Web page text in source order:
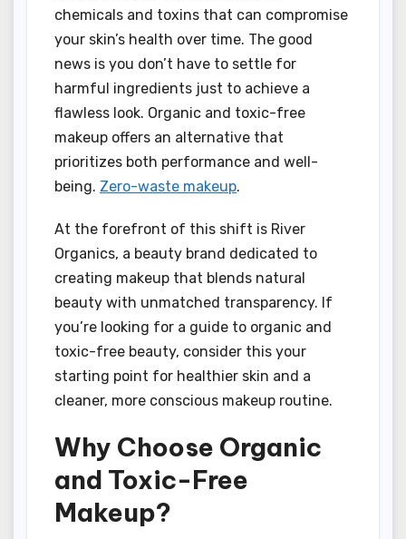
chemicals and toxins that can compromise
your skin’s health over time. The good
news is you don’t have to settle for
harmful ingredients just to achieve a
flawless look. Organic and toxic-free
makeup offers an alternative that
prioritizes both performance and well-
being. Zero-waste makeup.
At the forefront of this shift is River
Organics, a beauty brand dedicated to
creating makeup that blends natural
beauty with unmatched transparency. If
you’re looking for a guide to organic and
toxic-free beauty, consider this your
starting point for healthier skin and a
cleaner, more conscious makeup routine.
Why Choose Organic
and Toxic-Free
Makeup?